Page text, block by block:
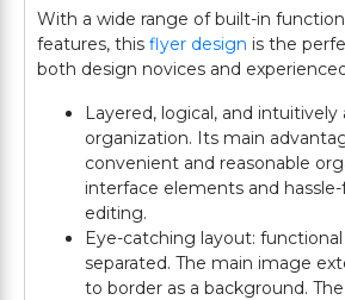
With a wide range of built-in
features, this flyer design is the
both design novices and
Layered, logical, and intuitively
organization. Its main
convenient and reasonable
interface elements and
editing.
Eye-catching layout: functional
separated. The main image
to border as a background.